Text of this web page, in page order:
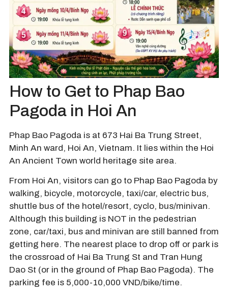
How to Get to Phap Bao
Pagoda in Hoi An
Phap Bao Pagoda is at 673 Hai Ba Trung Street,
Minh An ward, Hoi An, Vietnam. It lies within the Hoi
An Ancient Town world heritage site area.
From Hoi An, visitors can go to Phap Bao Pagoda by
walking, bicycle, motorcycle, taxi/car, electric bus,
shuttle bus of the hotel/resort, cyclo, bus/minivan.
Although this building is NOT in the pedestrian
zone, car/taxi, bus and minivan are still banned from
getting here. The nearest place to drop off or park is
the crossroad of Hai Ba Trung St and Tran Hung
Dao St (or in the ground of Phap Bao Pagoda). The
parking fee is 5,000-10,000 VND/bike/time.